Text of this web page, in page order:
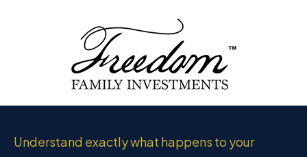
Understand exactly what happens to your